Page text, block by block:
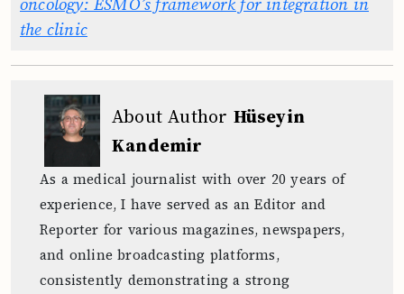
the clinic
About Author Hüseyin
Kandemir
As a medical journalist with over 20 years of
experience, I have served as an Editor and
Reporter for various magazines, newspapers,
and online broadcasting platforms,
consistently demonstrating a strong